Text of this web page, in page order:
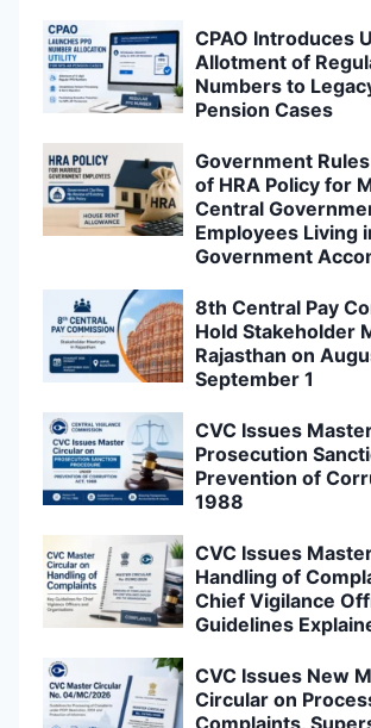
CPAO Introduces
Allotment of
Numbers to
Pension Cases
Government
of HRA Policy for
Central
Employees Living
Government
8th Central Pay
Hold Stakeholder
Rajasthan on
September 1
CVC Issues
Prosecution
Prevention of
1988
CVC Issues
Handling of
Chief Vigilance
Guidelines
CVC Issues New
Circular on
Complaints,